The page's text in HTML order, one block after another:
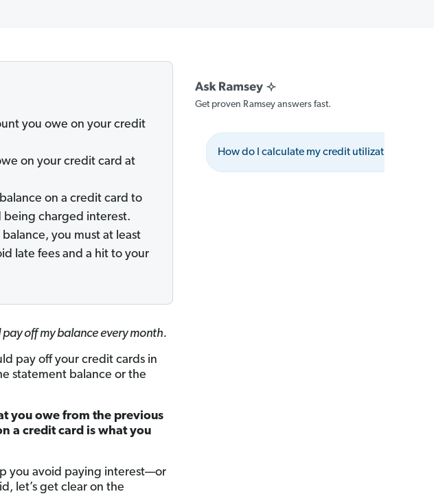
you owe on your credit
on your credit card at
on a credit card to
being charged interest.
you must at least
late fees and a hit to your
off my balance every month.
pay off your credit cards in
statement balance or the
you owe from the previous
a credit card is what you
you avoid paying interest—or
let’s get clear on the
Get proven Ramsey answers fast.
How do I calculate my credit utilization ratio?